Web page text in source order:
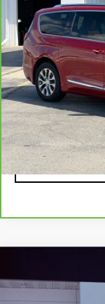
0 mi
Retail Price
Savings
Internet Price
PREMIUM
$1,000
SAVINGS